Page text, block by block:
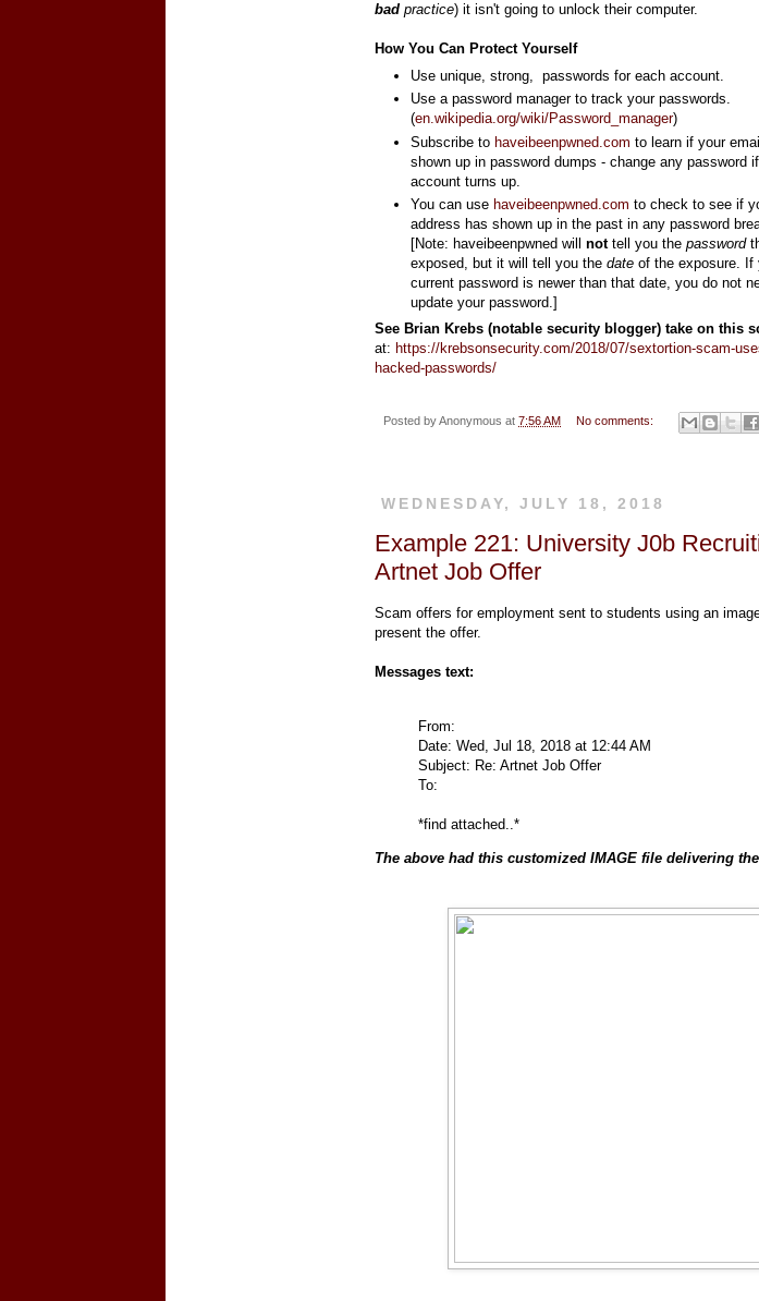
bad practice) it isn't going to unlock their computer.
How You Can Protect Yourself
Use unique, strong, passwords for each account.
Use a password manager to track your passwords.
(en.wikipedia.org/wiki/Password_manager)
Subscribe to haveibeenpwned.com to learn if your
shown up in password dumps - change any password
account turns up.
You can use haveibeenpwned.com to check to see if
address has shown up in the past in any password
[Note: haveibeenpwned will nottell you the password
exposed, but it will tell you the date of the exposure. If
current password is newer than that date, you do not
update your password.]
See Brian Krebs (notable security blogger) take on this
at: https://krebsonsecurity.com/2018/07/sextortion-scam-
hacked-passwords/
Posted byAnonymous at 7:56 AM No comments:
WEDNESDAY, JULY 18, 2018
Example 221: University J0b
Artnet Job Offer
Scam offers for employment sent to students using an
present the offer.
Messages text:
From:
Date: Wed, Jul 18, 2018 at 12:44 AM
Subject: Re: Artnet Job Offer
To:
*find attached..*
The above had this customized IMAGE file delivering